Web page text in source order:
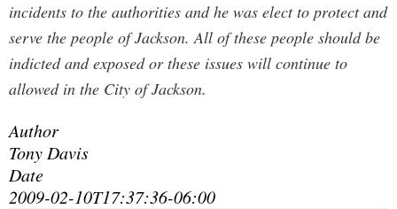
incidents to the authorities and he was elect to protect and
serve the people of Jackson. All of these people should be
indicted and exposed or these issues will continue to
allowed in the City of Jackson.
Author
Tony Davis
Date
2009-02-10T17:37:36-06:00